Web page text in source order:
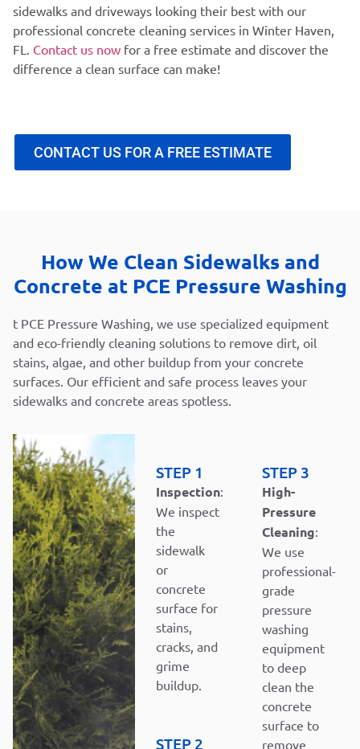
sidewalks and driveways looking their best with our
professional concrete cleaning services in Winter Haven,
FL. Contact us now for a free estimate and discover the
difference a clean surface can make!
CONTACT US FOR A FREE ESTIMATE
How We Clean Sidewalks and
Concrete at PCE Pressure Washing
t PCE Pressure Washing, we use specialized equipment
and eco-friendly cleaning solutions to remove dirt, oil
stains, algae, and other buildup from your concrete
surfaces. Our efficient and safe process leaves your
sidewalks and concrete areas spotless.
STEP 1
Inspection:
We inspect
the
sidewalk
or
concrete
surface for
stains,
cracks, and
grime
buildup.
STEP 2
STEP 3
High-
Pressure
Cleaning:
We use
professional-
grade
pressure
washing
equipment
to deep
clean the
concrete
surface to
remove